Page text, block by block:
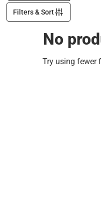
Filters & Sort
No
Try using fewer